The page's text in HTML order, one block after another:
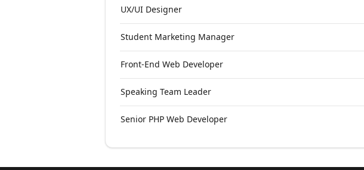
UX/UI Designer
Student Marketing Manager
Front-End Web Developer
Speaking Team Leader
Senior PHP Web Developer